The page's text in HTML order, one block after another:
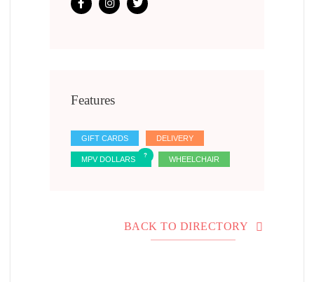
Features
GIFT CARDS DELIVERY
MPV DOLLARS WHEELCHAIR
BACK TO DIRECTORY